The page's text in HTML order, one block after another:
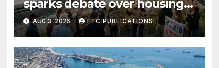
sparks debate over housing
growth and commuter
access
AUG 3, 2026 FTC PUBLICATIONS